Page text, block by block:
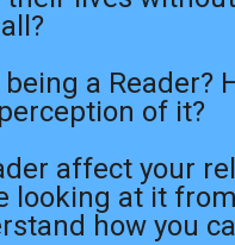
a Reader?
of it?
affect your
looking at it
how you